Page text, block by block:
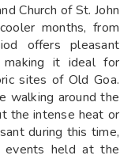
Church of St. John
months, from
offers pleasant
making it ideal for
sites of Old Goa.
walking around the
the intense heat or
during this time,
events held at the